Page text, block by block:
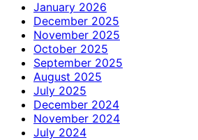
January 2026
December 2025
November 2025
October 2025
September 2025
August 2025
July 2025
December 2024
November 2024
July 2024